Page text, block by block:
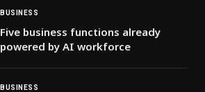
BUSINESS
Five business functions already
powered by AI workforce
BUSINESS